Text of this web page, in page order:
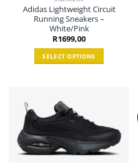
the
product
page
Adidas Lightweight Circuit
Running Sneakers –
White/Pink
R1699,00
SELECT OPTIONS
multiple
variants.
The
options
may